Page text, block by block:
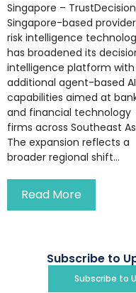
Singapore –
Singapore-based
risk intelligence
has broadened its
intelligence platform with
additional agent-based AI
capabilities aimed at
and financial technology
firms across Southeast
The expansion reflects a
broader regional shift...
Read More
Subscribe to
Subscribe to